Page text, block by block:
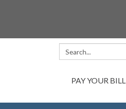
Search:
PAY YOUR BILL